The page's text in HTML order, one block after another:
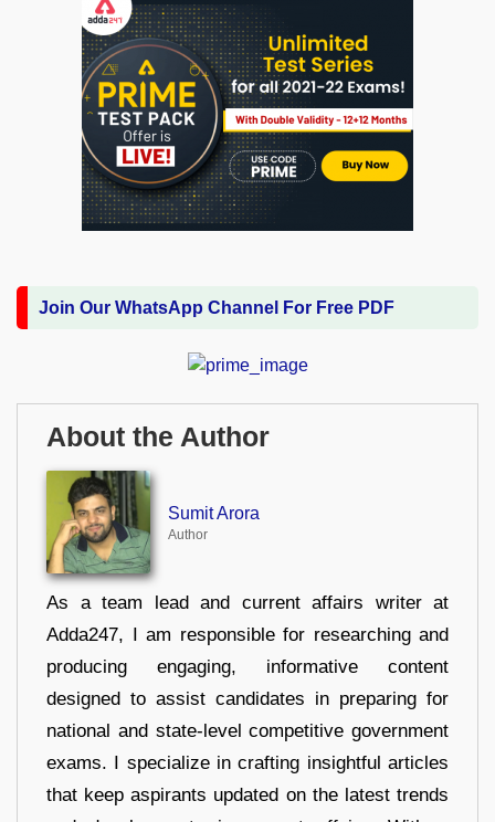
Join Our WhatsApp Channel For Free PDF
About the Author
Sumit Arora
Author
As a team lead and current affairs writer at
Adda247, I am responsible for researching and
producing engaging, informative content
designed to assist candidates in preparing for
national and state-level competitive government
exams. I specialize in crafting insightful articles
that keep aspirants updated on the latest trends